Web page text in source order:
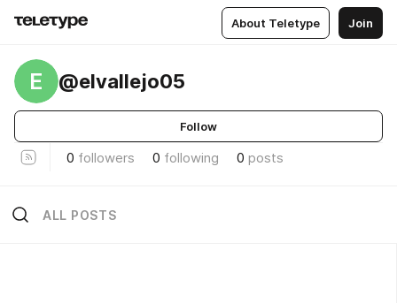
About Teletype Join
E @elvallejo05
Follow
0 followers 0 following 0 posts
ALL POSTS